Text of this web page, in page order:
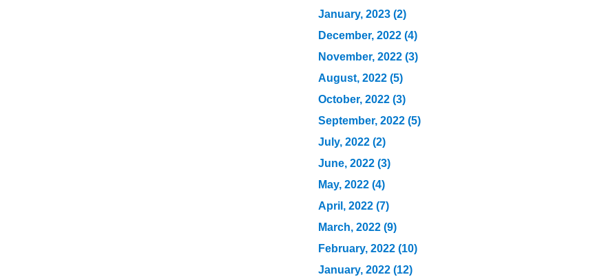
January, 2023 (2)
December, 2022 (4)
November, 2022 (3)
August, 2022 (5)
October, 2022 (3)
September, 2022 (5)
July, 2022 (2)
June, 2022 (3)
May, 2022 (4)
April, 2022 (7)
March, 2022 (9)
February, 2022 (10)
January, 2022 (12)